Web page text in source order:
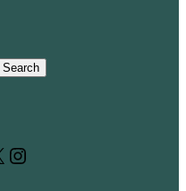
Search
Instagram